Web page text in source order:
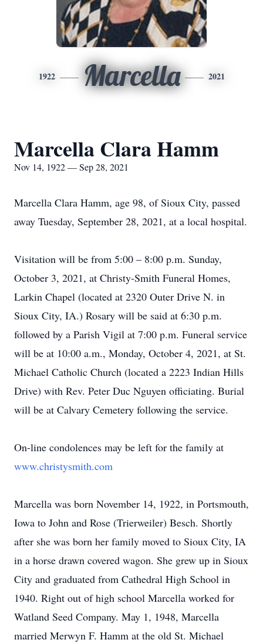
1922 Marcella 2021
Marcella Clara Hamm
Nov 14, 1922 — Sep 28, 2021
Marcella Clara Hamm, age 98, of Sioux City, passed
away Tuesday, September 28, 2021, at a local hospital.
Visitation will be from 5:00 – 8:00 p.m. Sunday,
October 3, 2021, at Christy-Smith Funeral Homes,
Larkin Chapel (located at 2320 Outer Drive N. in
Sioux City, IA.) Rosary will be said at 6:30 p.m.
followed by a Parish Vigil at 7:00 p.m. Funeral service
will be at 10:00 a.m., Monday, October 4, 2021, at St.
Michael Catholic Church (located a 2223 Indian Hills
Drive) with Rev. Peter Duc Nguyen officiating. Burial
will be at Calvary Cemetery following the service.
On-line condolences may be left for the family at
www.christysmith.com
Marcella was born November 14, 1922, in Portsmouth,
Iowa to John and Rose (Trierweiler) Besch. Shortly
after she was born her family moved to Sioux City, IA
in a horse drawn covered wagon. She grew up in Sioux
City and graduated from Cathedral High School in
1940. Right out of high school Marcella worked for
Watland Seed Company. May 1, 1948, Marcella
married Merwyn F. Hamm at the old St. Michael